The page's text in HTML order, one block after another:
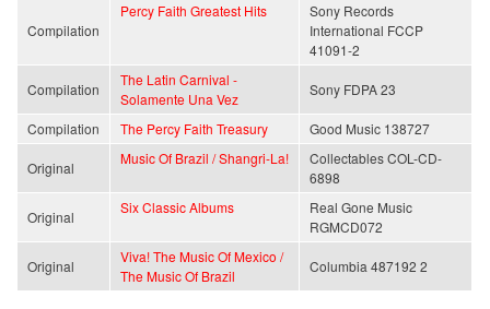
Compilation
Percy Faith Greatest Hits
Sony Records
International FCCP
41091-2
Compilation
The Latin Carnival -
Solamente Una Vez
Sony FDPA 23
Compilation The Percy Faith Treasury Good Music 138727
Original
Music Of Brazil / Shangri-La!
Collectables COL-CD-
6898
Original
Six Classic Albums
Real Gone Music
RGMCD072
Original
Viva! The Music Of Mexico /
The Music Of Brazil
Columbia 487192 2